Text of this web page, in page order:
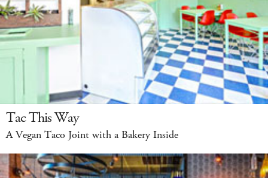
Tac This Way
A Vegan Taco Joint with a Bakery Inside